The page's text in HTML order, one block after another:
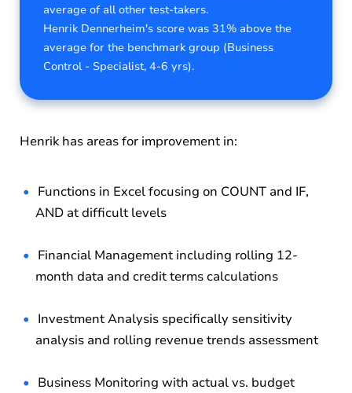
average of all other test-takers.
Henrik Dennerheim's score was 31% above the
average for the benchmark group (Business
Control - Specialist, 4-6 yrs).
Henrik has areas for improvement in:
Functions in Excel focusing on COUNT and IF,
AND at difficult levels
Financial Management including rolling 12-
month data and credit terms calculations
Investment Analysis specifically sensitivity
analysis and rolling revenue trends assessment
Business Monitoring with actual vs. budget